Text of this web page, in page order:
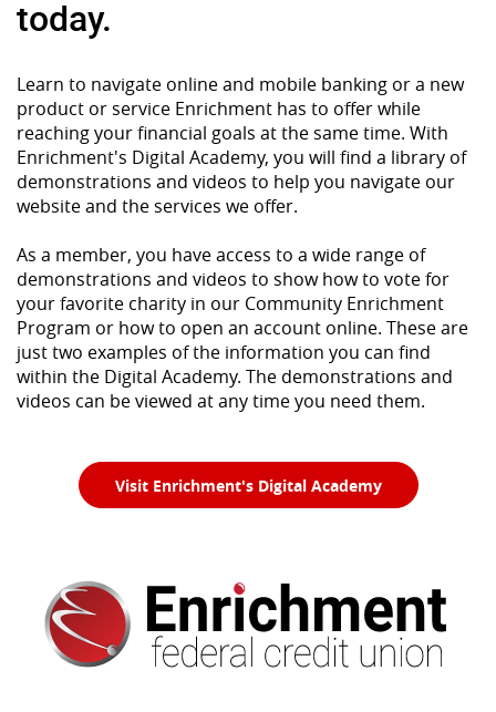
today.
Learn to navigate online and mobile banking or a new
product or service Enrichment has to offer while
reaching your financial goals at the same time. With
Enrichment's Digital Academy, you will find a library of
demonstrations and videos to help you navigate our
website and the services we offer.
As a member, you have access to a wide range of
demonstrations and videos to show how to vote for
your favorite charity in our Community Enrichment
Program or how to open an account online. These are
just two examples of the information you can find
within the Digital Academy. The demonstrations and
videos can be viewed at any time you need them.
Visit Enrichment's Digital Academy(Opens in a